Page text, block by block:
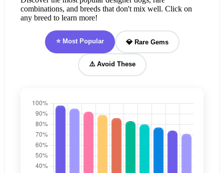
combinations, and breeds that don't mix well. Click on
any breed to learn more!
⭐ Most Popular 💎 Rare Gems
⚠️ Avoid These